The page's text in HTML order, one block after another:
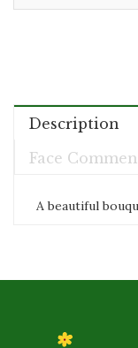
Description
Face
A beautiful